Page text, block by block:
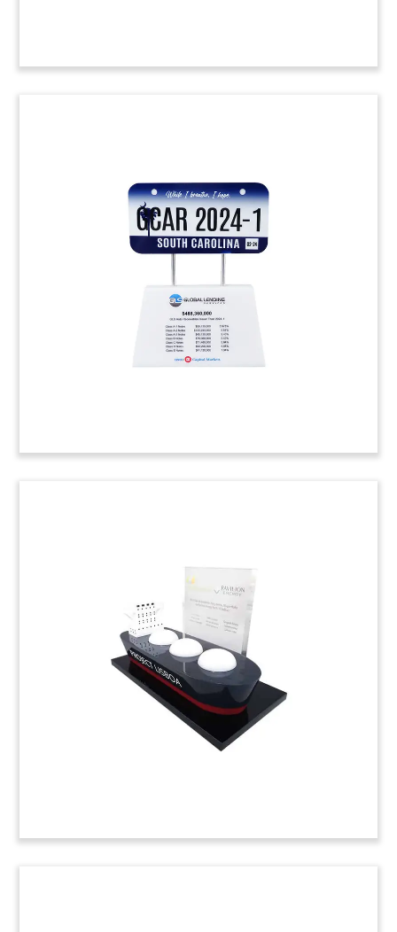
Honda National Technician
Custom Lucite award presented to winners of
Honda’s inaugural National Technican Contest.
The event also recognizes Honda’s Powersports
technical training programs. (24ALJ356)
Container Ship-Themed
Crystal Tombstone
Custom crystal tombstone commemorating
senior secured financing provided for Global Ship
Lease. Global Ship Lease is a containership
charter owner.